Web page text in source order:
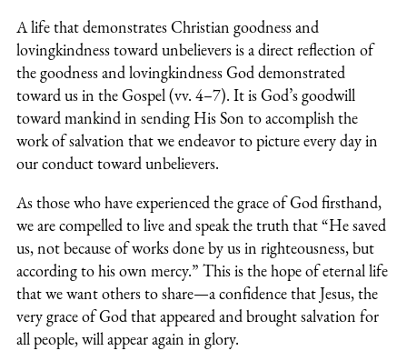
A life that demonstrates Christian goodness and
lovingkindness toward unbelievers is a direct reflection of
the goodness and lovingkindness God demonstrated
toward us in the Gospel (vv. 4–7). It is God’s goodwill
toward mankind in sending His Son to accomplish the
work of salvation that we endeavor to picture every day in
our conduct toward unbelievers.
As those who have experienced the grace of God firsthand,
we are compelled to live and speak the truth that “He saved
us, not because of works done by us in righteousness, but
according to his own mercy.” This is the hope of eternal life
that we want others to share—a confidence that Jesus, the
very grace of God that appeared and brought salvation for
all people, will appear again in glory.